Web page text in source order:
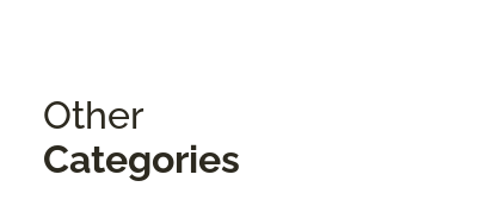
Other
Categories